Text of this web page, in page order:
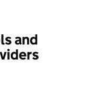
and